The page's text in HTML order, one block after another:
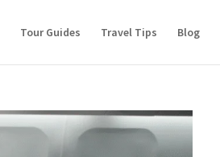
Tour Guides Travel Tips Blog